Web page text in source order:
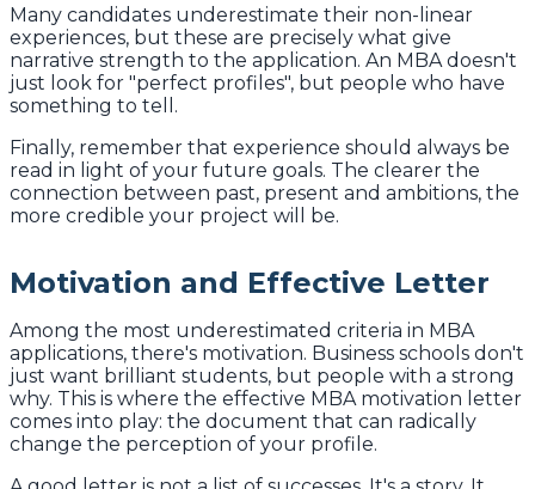
Many candidates underestimate their non-linear
experiences, but these are precisely what give
narrative strength to the application. An MBA doesn't
just look for "perfect profiles", but people who have
something to tell.
Finally, remember that experience should always be
read in light of your future goals. The clearer the
connection between past, present and ambitions, the
more credible your project will be.
Motivation and Effective Letter
Among the most underestimated criteria in MBA
applications, there's motivation. Business schools don't
just want brilliant students, but people with a strong
why. This is where the effective MBA motivation letter
comes into play: the document that can radically
change the perception of your profile.